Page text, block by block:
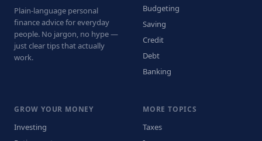
Plain-language personal
finance advice for everyday
people. No jargon, no hype —
just clear tips that actually
work.
Budgeting
Saving
Credit
Debt
Banking
GROW YOUR MONEY
Investing
MORE TOPICS
Taxes